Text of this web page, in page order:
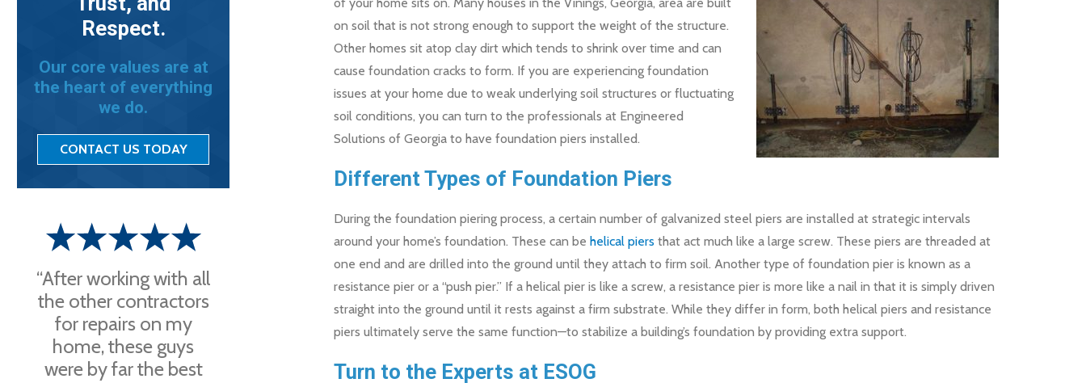
on soil that is not strong enough to support the weight of the structure.
Other homes sit atop clay dirt which tends to shrink over time and can
cause foundation cracks to form. If you are experiencing foundation
issues at your home due to weak underlying soil structures or fluctuating
soil conditions, you can turn to the professionals at Engineered
Solutions of Georgia to have foundation piers installed.
Different Types of Foundation Piers
During the foundation piering process, a certain number of galvanized steel piers are installed at strategic intervals
around your home’s foundation. These can be helical piers that act much like a large screw. These piers are threaded at
one end and are drilled into the ground until they attach to firm soil. Another type of foundation pier is known as a
resistance pier or a “push pier.” If a helical pier is like a screw, a resistance pier is more like a nail in that it is simply driven
straight into the ground until it rests against a firm substrate. While they differ in form, both helical piers and resistance
piers ultimately serve the same function—to stabilize a building’s foundation by providing extra support.
Turn to the Experts at ESOG
“After working with all
the other contractors
for repairs on my
home, these guys
were by far the best
Respect.
Our core values are at
the heart of everything
we do.
CONTACT US TODAY